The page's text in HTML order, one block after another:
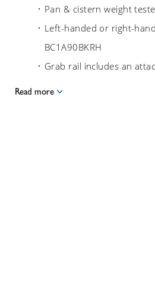
Pan & cistern weight
Left-handed or right-
BC1A90BKRH
Grab rail includes an
Read more